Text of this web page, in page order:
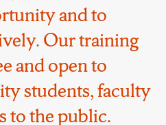
and to
Our training
and open to
students, faculty
to the public.